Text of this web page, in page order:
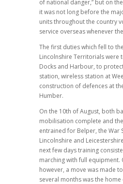
of national danger,” but on
it was not long before the
units throughout the country
service overseas whenever
The first duties which fell to
Lincolnshire Territorials were
Docks and Harbour, to
station, wireless station at
construction of defences at
Humber.
On the 10th of August, both
mobilisation complete and
entrained for Belper, the War
Lincolnshire and
next few days training
marching with full equipment.
however, a move was made
several months was the